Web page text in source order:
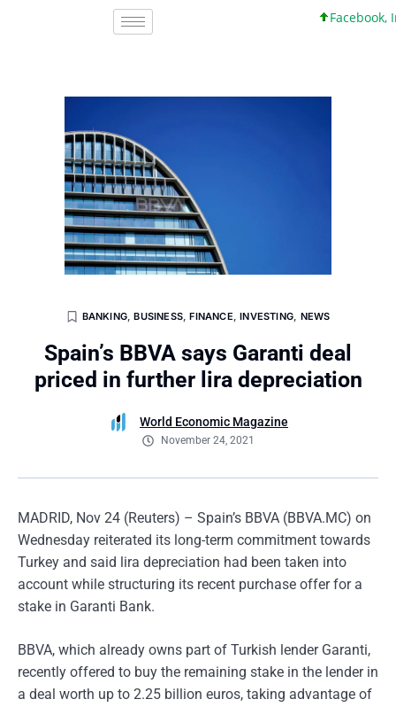
Facebook,
BANKING,BUSINESS,FINANCE,INVESTING, NEWS
Spain’s BBVA says Garanti deal
priced in further lira depreciation
World Economic Magazine
November 24, 2021
MADRID, Nov 24 (Reuters) – Spain’s BBVA (BBVA.MC) on
Wednesday reiterated its long-term commitment towards
Turkey and said lira depreciation had been taken into
account while structuring its recent purchase offer for a
stake in Garanti Bank.
BBVA, which already owns part of Turkish lender Garanti,
recently offered to buy the remaining stake in the lender in
a deal worth up to 2.25 billion euros, taking advantage of